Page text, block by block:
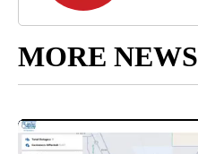
MORE NEWS